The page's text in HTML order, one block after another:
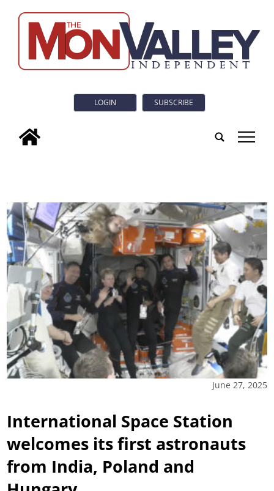
LOGIN SUBSCRIBE
tap
June 27, 2025
International Space Station
welcomes its first astronauts
from India, Poland and